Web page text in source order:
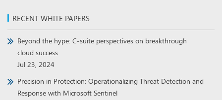
RECENT WHITE PAPERS
Beyond the hype: C-suite perspectives on breakthrough
cloud success
Jul 23, 2024
Precision in Protection: Operationalizing Threat Detection and
Response with Microsoft Sentinel